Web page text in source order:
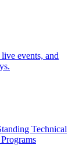
events, and
Technical